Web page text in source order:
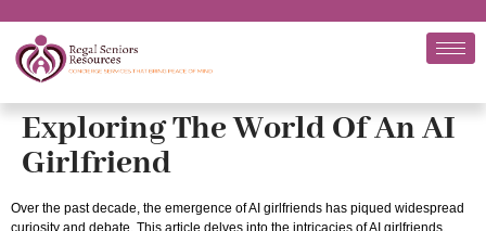
Exploring The World Of An AI
Girlfriend
Over the past decade, the emergence of AI girlfriends has piqued widespread
curiosity and debate. This article delves into the intricacies of AI girlfriends,